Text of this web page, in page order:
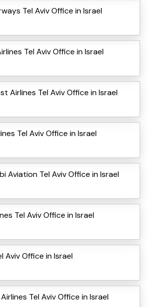
Tel Aviv Office in Israel
Tel Aviv Office in Israel
Airlines Tel Aviv Office in Israel
Tel Aviv Office in Israel
Aviation Tel Aviv Office in Israel
Tel Aviv Office in Israel
Aviv Office in Israel
Tel Aviv Office in Israel